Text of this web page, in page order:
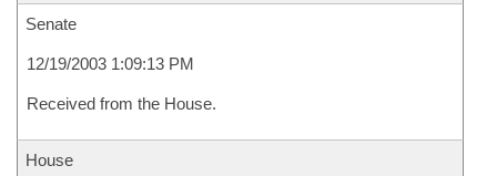
Senate
12/19/2003 1:09:13 PM
Received from the House.
House